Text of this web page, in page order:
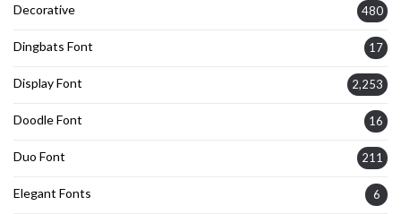
Decorative 480
Dingbats Font 17
Display Font 2,253
Doodle Font 16
Duo Font 211
Elegant Fonts 6